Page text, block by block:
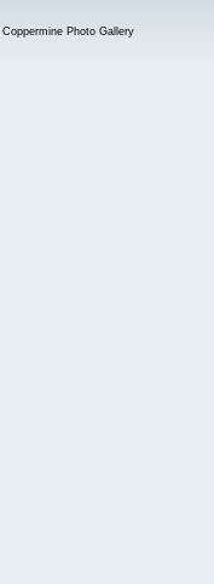
Coppermine Photo Gallery